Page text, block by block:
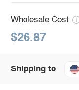
Wholesale Cost
$26.87
Shipping to